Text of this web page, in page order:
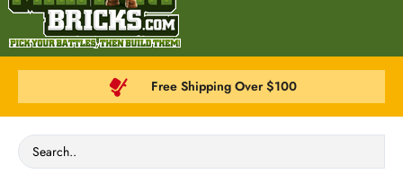
Free Shipping Over $100